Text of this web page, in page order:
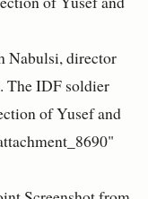
Nabulsi, director
The IDF soldier
of Yusef and